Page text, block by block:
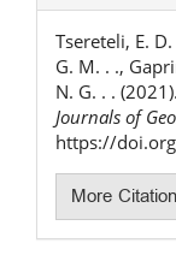
Details
Tsereteli, E.
G. M. . .,
N. G. . .
Journals of
https://
More